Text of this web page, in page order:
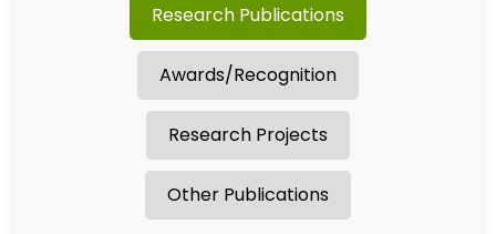
Research Publications
Awards/Recognition
Research Projects
Other Publications